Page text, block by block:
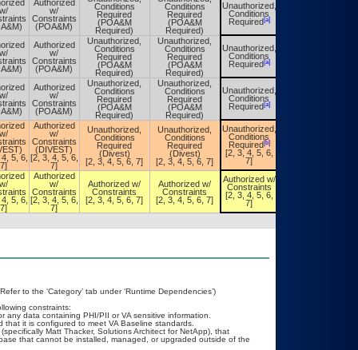
w/
Authorized
w/
Constraints
(POA&M)
Conditions
Required
(POA&M
Required)
Conditions
Required
(POA&M
Required)
Unauthorized,
Conditions
Required[a]
w/
Authorized
w/
Constraints
(POA&M)
Unauthorized,
Conditions
Required
(POA&M
Required)
Unauthorized,
Conditions
Required
(POA&M
Required)
Unauthorized,
Conditions
Required[a]
w/
Authorized
w/
Constraints
(POA&M)
Unauthorized,
Conditions
Required
(POA&M
Required)
Unauthorized,
Conditions
Required
(POA&M
Required)
Unauthorized,
Conditions
Required[a]
w/
5, 6,
7]
Authorized
w/
Constraints
(DIVEST)
[2, 3, 4, 5, 6,
7]
Unauthorized,
Conditions
Required
(Divest)
[2, 3, 4, 5, 6, 7]
Unauthorized,
Conditions
Required
(Divest)
[2, 3, 4, 5, 6, 7]
Unauthorized,
Conditions
Required[b]
[2, 3, 4, 5, 6,
7]
w/
5, 6,
7]
Authorized
w/
Constraints
[2, 3, 4, 5, 6,
7]
Authorized w/
Constraints
[2, 3, 4, 5, 6, 7]
Authorized w/
Constraints
[2, 3, 4, 5, 6, 7]
Authorized w/
Constraints
[2, 3, 4, 5, 6,
7]
to the ‘Category’ tab under ‘Runtime Dependencies’)
constraints:
data containing PHI/PII or VA sensitive information.
it is configured to meet VA Baseline standards.
Matt Thacker, Solutions Architect for NetApp), that
that cannot be installed, managed, or upgraded outside of the